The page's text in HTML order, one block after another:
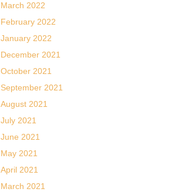
March 2022
February 2022
January 2022
December 2021
October 2021
September 2021
August 2021
July 2021
June 2021
May 2021
April 2021
March 2021